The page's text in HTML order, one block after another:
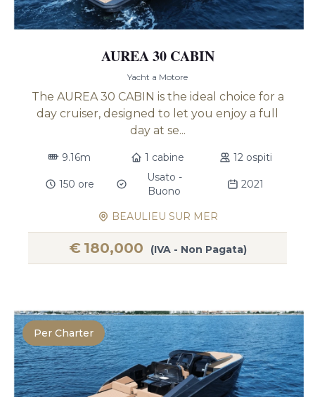
AUREA 30 CABIN
Yacht a Motore
The AUREA 30 CABIN is the ideal choice for a
day cruiser, designed to let you enjoy a full
day at se...
9.16m 1 cabine 12 ospiti
150 ore
Usato -
Buono
2021
BEAULIEU SUR MER
€ 180,000 (IVA - Non Pagata)
Per Charter